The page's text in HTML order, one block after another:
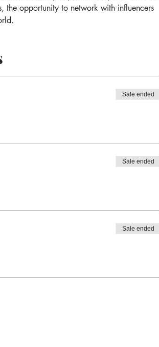
the opportunity to network with influencers
Sale ended
Sale ended
Sale ended